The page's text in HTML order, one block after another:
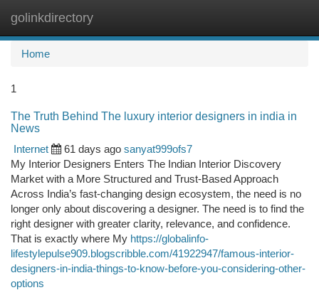
golinkdirectory
Home
1
The Truth Behind The luxury interior designers in india in
News
Internet
61 days ago sanyat999ofs7
My Interior Designers Enters The Indian Interior Discovery
Market with a More Structured and Trust-Based Approach
Across India’s fast-changing design ecosystem, the need is no
longer only about discovering a designer. The need is to find the
right designer with greater clarity, relevance, and confidence.
That is exactly where My https://globalinfo-
lifestylepulse909.blogscribble.com/41922947/famous-interior-
designers-in-india-things-to-know-before-you-considering-other-
options